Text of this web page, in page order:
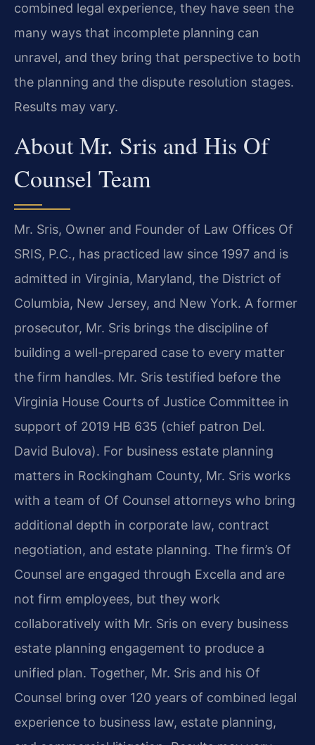
combined legal experience, they have seen the
many ways that incomplete planning can
unravel, and they bring that perspective to both
the planning and the dispute resolution stages.
Results may vary.
About Mr. Sris and His Of
Counsel Team
Mr. Sris, Owner and Founder of Law Offices Of
SRIS, P.C., has practiced law since 1997 and is
admitted in Virginia, Maryland, the District of
Columbia, New Jersey, and New York. A former
prosecutor, Mr. Sris brings the discipline of
building a well-prepared case to every matter
the firm handles. Mr. Sris testified before the
Virginia House Courts of Justice Committee in
support of 2019 HB 635 (chief patron Del.
David Bulova). For business estate planning
matters in Rockingham County, Mr. Sris works
with a team of Of Counsel attorneys who bring
additional depth in corporate law, contract
negotiation, and estate planning. The firm’s Of
Counsel are engaged through Excella and are
not firm employees, but they work
collaboratively with Mr. Sris on every business
estate planning engagement to produce a
unified plan. Together, Mr. Sris and his Of
Counsel bring over 120 years of combined legal
experience to business law, estate planning,